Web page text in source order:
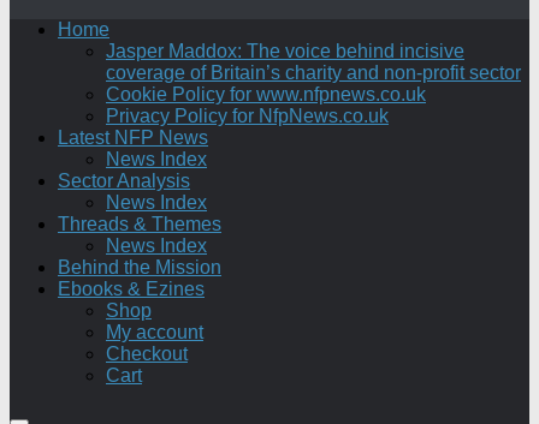
Home
Jasper Maddox: The voice behind incisive
coverage of Britain’s charity and non-profit sector
Cookie Policy for www.nfpnews.co.uk
Privacy Policy for NfpNews.co.uk
Latest NFP News
News Index
Sector Analysis
News Index
Threads & Themes
News Index
Behind the Mission
Ebooks & Ezines
Shop
My account
Checkout
Cart